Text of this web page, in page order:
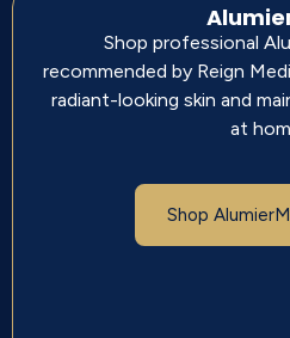
Shop professional
recommended by Reign
radiant-looking skin and
at
Shop